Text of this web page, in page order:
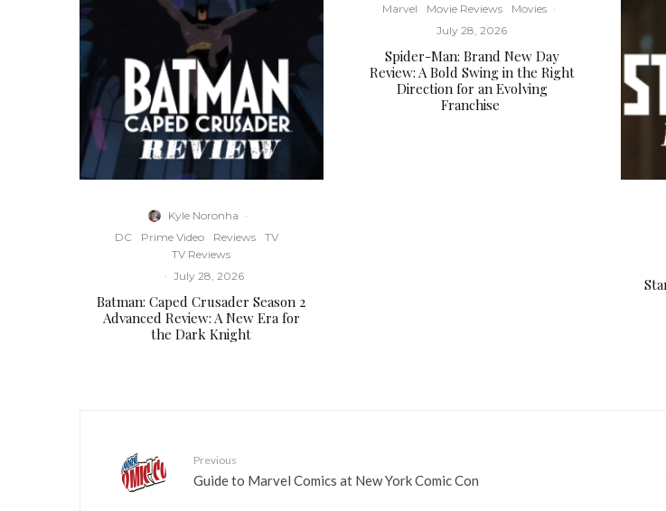
Kyle Noronha ·
DC
Prime Video Reviews
TV
TV Reviews
· July 28, 2026
Batman: Caped Crusader Season 2
Advanced Review: A New Era for
the Dark Knight
Marvel
Movie Reviews Movies ·
July 28, 2026
Spider-Man: Brand New Day
Review: A Bold Swing in the Right
Direction for an Evolving
Franchise
Previous
Guide to Marvel Comics at New York Comic Con